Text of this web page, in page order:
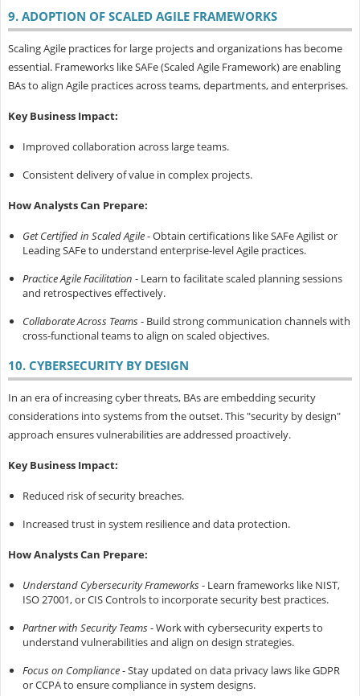
9. ADOPTION OF SCALED AGILE FRAMEWORKS
Scaling Agile practices for large projects and organizations has become
essential. Frameworks like SAFe (Scaled Agile Framework) are enabling
BAs to align Agile practices across teams, departments, and enterprises.
Key Business Impact:
Improved collaboration across large teams.
Consistent delivery of value in complex projects.
How Analysts Can Prepare:
Get Certified in Scaled Agile- Obtain certifications like SAFe Agilist or
Leading SAFe to understand enterprise-level Agile practices.
Practice Agile Facilitation - Learn to facilitate scaled planning sessions
and retrospectives effectively.
Collaborate Across Teams- Build strong communication channels with
cross-functional teams to align on scaled objectives.
10. CYBERSECURITY BY DESIGN
In an era of increasing cyber threats, BAs are embedding security
considerations into systems from the outset. This "security by design"
approach ensures vulnerabilities are addressed proactively.
Key Business Impact:
Reduced risk of security breaches.
Increased trust in system resilience and data protection.
How Analysts Can Prepare:
Understand Cybersecurity Frameworks- Learn frameworks like NIST,
ISO 27001, or CIS Controls to incorporate security best practices.
Partner with Security Teams- Work with cybersecurity experts to
understand vulnerabilities and align on design strategies.
Focus on Compliance- Stay updated on data privacy laws like GDPR
or CCPA to ensure compliance in system designs.